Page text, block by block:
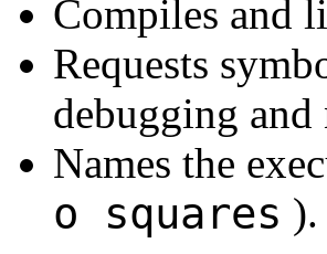
Compiles and
Requests
debugging
Names the
o squares ).